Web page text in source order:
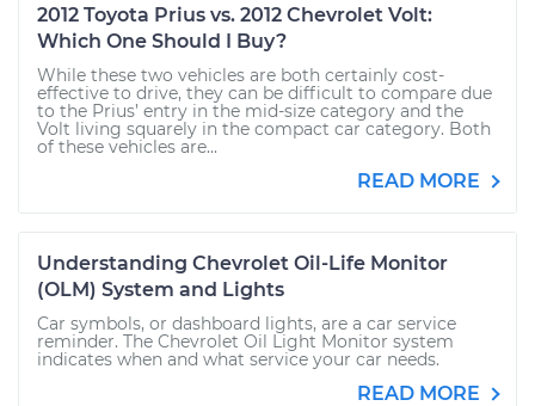
2012 Toyota Prius vs. 2012 Chevrolet Volt:
Which One Should I Buy?
While these two vehicles are both certainly cost-
effective to drive, they can be difficult to compare due
to the Prius’ entry in the mid-size category and the
Volt living squarely in the compact car category. Both
of these vehicles are...
READ MORE
Understanding Chevrolet Oil-Life Monitor
(OLM) System and Lights
Car symbols, or dashboard lights, are a car service
reminder. The Chevrolet Oil Light Monitor system
indicates when and what service your car needs.
READ MORE